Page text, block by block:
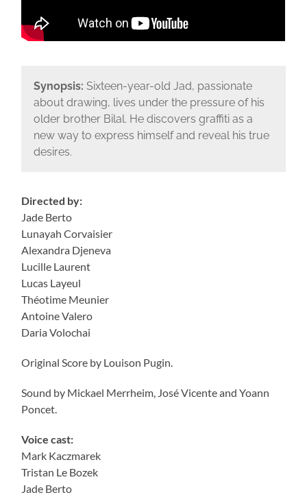
Synopsis: Sixteen-year-old Jad, passionate
about drawing, lives under the pressure of his
older brother Bilal. He discovers graffiti as a
new way to express himself and reveal his true
desires.
Directed by:
Jade Berto
Lunayah Corvaisier
Alexandra Djeneva
Lucille Laurent
Lucas Layeul
Théotime Meunier
Antoine Valero
Daria Volochai
Original Score by Louison Pugin.
Sound by Mickael Merrheim, José Vicente and Yoann
Poncet.
Voice cast:
Mark Kaczmarek
Tristan Le Bozek
Jade Berto